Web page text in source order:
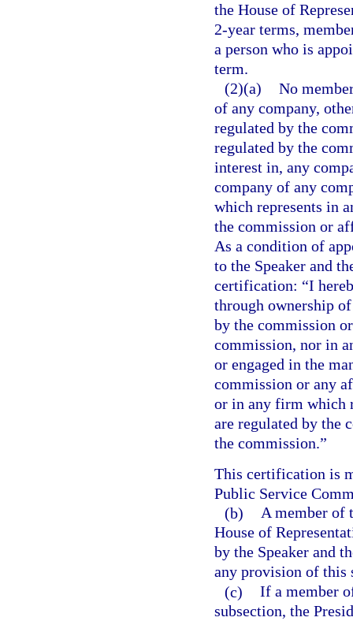
the House of
2-year terms,
a person who is
term.
(2)(a) No
of any company,
regulated by the
regulated by the
interest in, any
company of any
which represents in
the commission or
As a condition of
to the Speaker and
certification: “I
through ownership
by the commission
commission, nor in
or engaged in the
commission or any
or in any firm which
are regulated by the
the commission.”
This certification is
Public Service
(b) A member of
House of
by the Speaker and
any provision of this
(c) If a member
subsection, the